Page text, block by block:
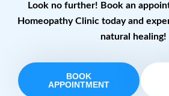
Look no further! Book an
Homeopathy Clinic today and
natural healing!
BOOK
APPOINTMENT